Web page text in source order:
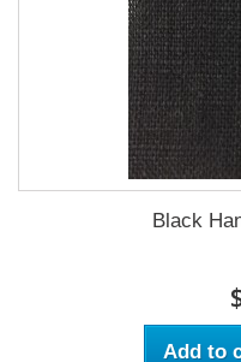
Black
Add to